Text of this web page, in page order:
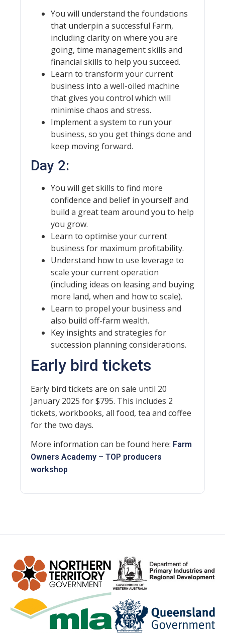
You will understand the foundations
that underpin a successful Farm,
including clarity on where you are
going, time management skills and
financial skills to help you succeed.
Learn to transform your current
business into a well-oiled machine
that gives you control which will
minimise chaos and stress.
Implement a system to run your
business, so you get things done and
keep moving forward.
Day 2:
You will get skills to find more
confidence and belief in yourself and
build a great team around you to help
you grow.
Learn to optimise your current
business for maximum profitability.
Understand how to use leverage to
scale your current operation
(including ideas on leasing and buying
more land, when and how to scale).
Learn to propel your business and
also build off-farm wealth.
Key insights and strategies for
succession planning considerations.
Early bird tickets
Early bird tickets are on sale until 20
January 2025 for $795. This includes 2
tickets, workbooks, all food, tea and coffee
for the two days.
More information can be found here: Farm
Owners Academy – TOP producers
workshop